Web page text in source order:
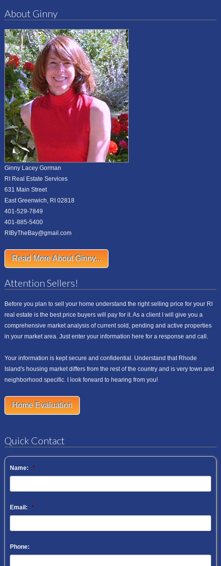
About Ginny
Ginny Lacey Gorman
RI Real Estate Services
631 Main Street
East Greenwich, RI 02818
401-529-7849
401-885-5400
RIByTheBay@gmail.com
Read More About Ginny...
Attention Sellers!
Before you plan to sell your home understand the right selling price for your RI
real estate is the best price buyers will pay for it. As a client I will give you a
comprehensive market analysis of current sold, pending and active properties
in your market area. Just enter your information here for a response and call.
Your information is kept secure and confidential. Understand that Rhode
Island's housing market differs from the rest of the country and is very town and
neighborhood specific. I look forward to hearing from you!
Home Evaluation
Quick Contact
Name: *
Email: *
Phone: